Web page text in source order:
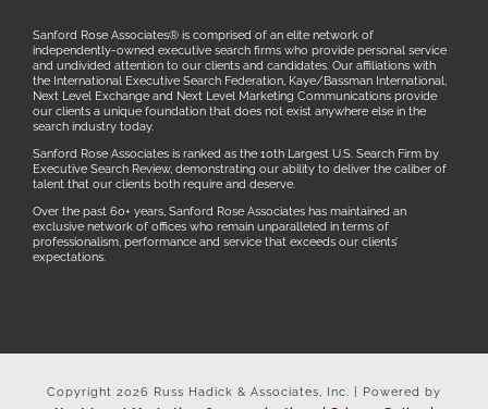
Sanford Rose Associates® is comprised of an elite network of
independently-owned executive search firms who provide personal service
and undivided attention to our clients and candidates. Our affiliations with
the International Executive Search Federation, Kaye/Bassman International,
Next Level Exchange and Next Level Marketing Communications provide
our clients a unique foundation that does not exist anywhere else in the
search industry today.
Sanford Rose Associates is ranked as the 10th Largest U.S. Search Firm by
Executive Search Review, demonstrating our ability to deliver the caliber of
talent that our clients both require and deserve.
Over the past 60+ years, Sanford Rose Associates has maintained an
exclusive network of offices who remain unparalleled in terms of
professionalism, performance and service that exceeds our clients’
expectations.
Copyright 2026 Russ Hadick & Associates, Inc. | Powered by